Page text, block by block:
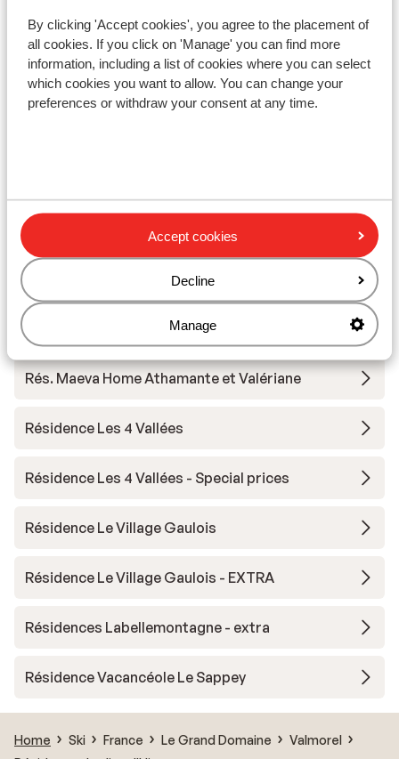
By clicking 'Accept cookies', you agree to the placement of
all cookies. If you click on 'Manage' you can find more
information, including a list of cookies where you can select
which cookies you want to allow. You can change your
preferences or withdraw your consent at any time.
Accept cookies
Decline
Manage
Résidence Vacancéole La Duit
Résidence Boutique CGH la Grange aux Fées
Résidence Le Rond Point des Pistes
Résidence Le Rond Point des Pistes - Special
Rés. Maeva Home Athamante et Valériane
Résidence Les 4 Vallées
Résidence Les 4 Vallées - Special prices
Résidence Le Village Gaulois
Résidence Le Village Gaulois - EXTRA
Résidences Labellemontagne - extra
Résidence Vacancéole Le Sappey
Home Ski France Le Grand Domaine
Valmorel